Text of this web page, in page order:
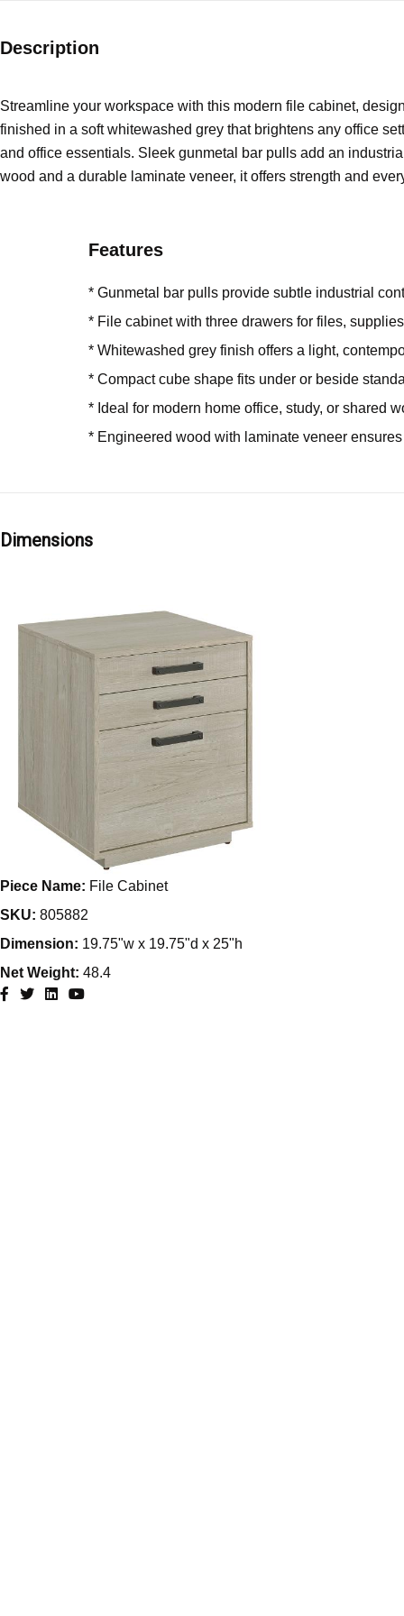
Description
Streamline your workspace with this modern file cabinet,
finished in a soft whitewashed grey that brightens any office
and office essentials. Sleek gunmetal bar pulls add an
wood and a durable laminate veneer, it offers strength and
Features
* Gunmetal bar pulls provide subtle industrial
* File cabinet with three drawers for files,
* Whitewashed grey finish offers a light,
* Compact cube shape fits under or beside
* Ideal for modern home office, study, or shared
* Engineered wood with laminate veneer
Dimensions
Piece Name: File Cabinet
SKU: 805882
Dimension: 19.75"w x 19.75"d x 25"h
Net Weight: 48.4